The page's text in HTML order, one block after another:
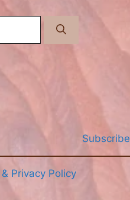
Subscribe
Privacy Policy